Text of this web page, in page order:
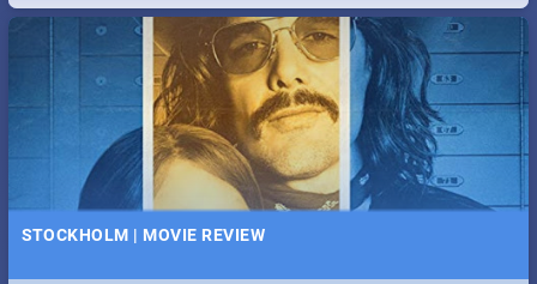
STOCKHOLM | MOVIE REVIEW